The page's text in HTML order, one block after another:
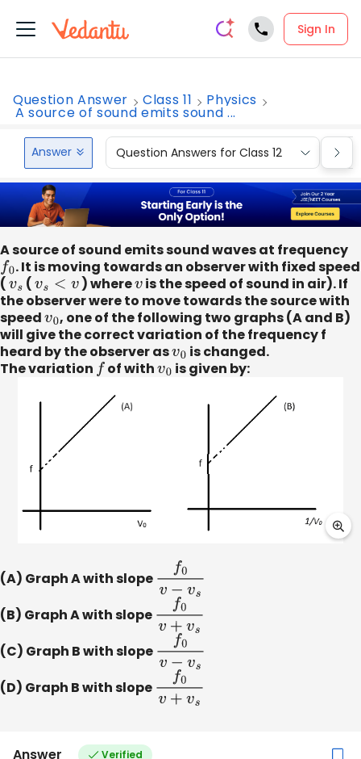
Sign In
Question Answer Class 11 Physics
A source of sound emits sound ...
Answer Question Answers for Class 12
A source of sound emits sound waves at frequency
f0. It is moving towards an observer with fixed speed
(vs (vs <v ) wherevis the speed of sound in air). If
the observer were to move towards the source with
speedv0, one of the following two graphs (A and B)
will give the correct variation of the frequency f
heard by the observer asv0 is changed.
The variation f of withv0 is given by:
(A) Graph A with slope f0v−vs
(B) Graph A with slope f0v+vs
(C) Graph B with slope f0v−vs
(D) Graph B with slope f0v+vs
Answer Verified